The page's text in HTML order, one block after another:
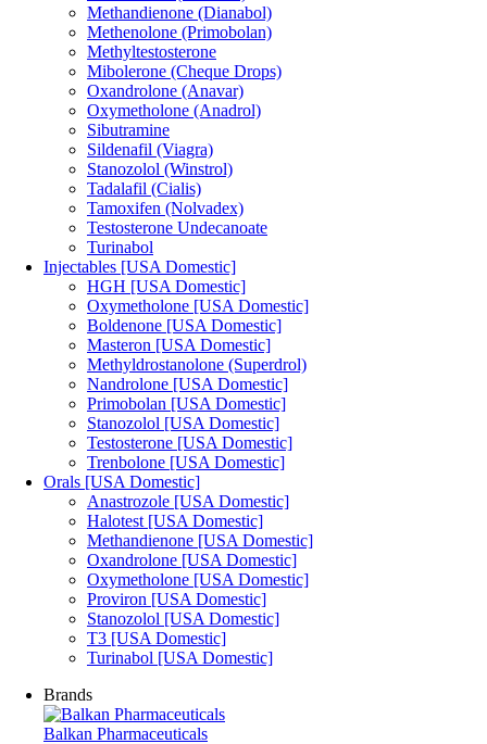
Methandienone (Dianabol)
Methenolone (Primobolan)
Methyltestosterone
Mibolerone (Cheque Drops)
Oxandrolone (Anavar)
Oxymetholone (Anadrol)
Sibutramine
Sildenafil (Viagra)
Stanozolol (Winstrol)
Tadalafil (Cialis)
Tamoxifen (Nolvadex)
Testosterone Undecanoate
Turinabol
Injectables [USA Domestic]
HGH [USA Domestic]
Oxymetholone [USA Domestic]
Boldenone [USA Domestic]
Masteron [USA Domestic]
Methyldrostanolone (Superdrol)
Nandrolone [USA Domestic]
Primobolan [USA Domestic]
Stanozolol [USA Domestic]
Testosterone [USA Domestic]
Trenbolone [USA Domestic]
Orals [USA Domestic]
Anastrozole [USA Domestic]
Halotest [USA Domestic]
Methandienone [USA Domestic]
Oxandrolone [USA Domestic]
Oxymetholone [USA Domestic]
Proviron [USA Domestic]
Stanozolol [USA Domestic]
T3 [USA Domestic]
Turinabol [USA Domestic]
Brands
Balkan Pharmaceuticals